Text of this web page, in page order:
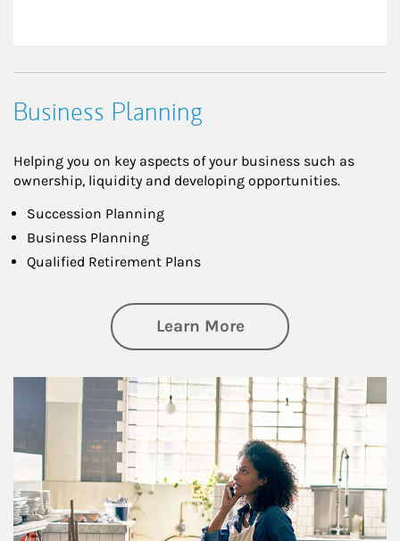
Business Planning
Helping you on key aspects of your business such as
ownership, liquidity and developing opportunities.
Succession Planning
Business Planning
Qualified Retirement Plans
Learn Moreabout Business
Article Image